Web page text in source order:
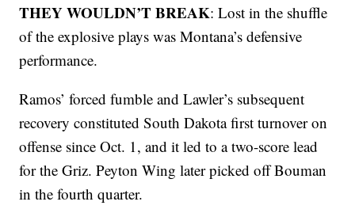
THEY WOULDN’T BREAK: Lost in the shuffle
of the explosive plays was Montana’s defensive
performance.
Ramos’ forced fumble and Lawler’s subsequent
recovery constituted South Dakota first turnover on
offense since Oct. 1, and it led to a two-score lead
for the Griz. Peyton Wing later picked off Bouman
in the fourth quarter.